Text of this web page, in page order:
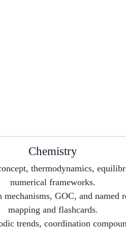
Chemistry
thermodynamics,
numerical frameworks.
GOC, and named
mapping and flashcards.
trends, coordination